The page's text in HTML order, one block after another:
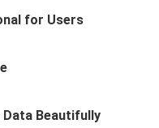
for Users
Beautifully